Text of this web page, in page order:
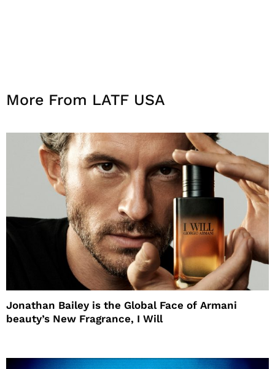
More From LATF USA
Jonathan Bailey is the Global Face of Armani
beauty’s New Fragrance, I Will